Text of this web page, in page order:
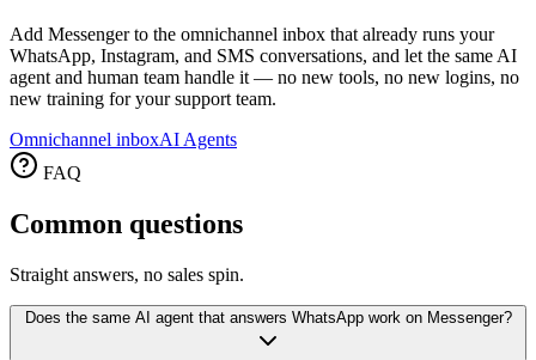
Add Messenger to the omnichannel inbox that already runs your
WhatsApp, Instagram, and SMS conversations, and let the same AI
agent and human team handle it — no new tools, no new logins, no
new training for your support team.
Omnichannel inboxAI Agents
FAQ
Common questions
Straight answers, no sales spin.
Does the same AI agent that answers WhatsApp work on Messenger?